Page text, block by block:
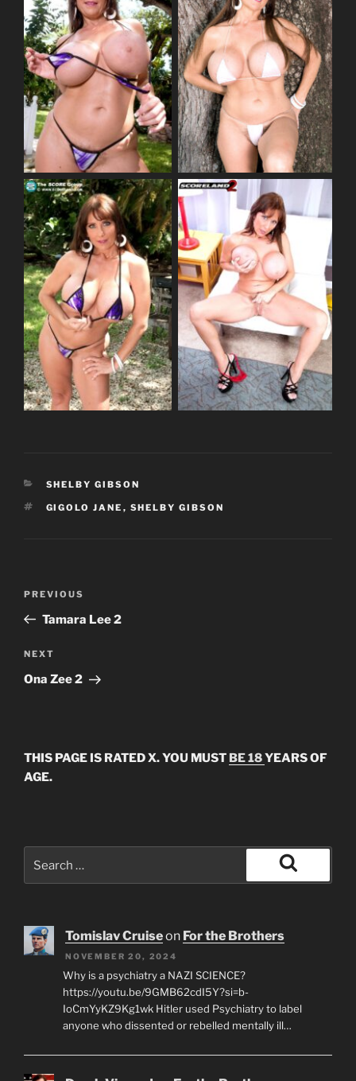
CATEGORIES
SHELBY GIBSON
TAGS
GIGOLO JANE , SHELBY GIBSON
Previous
Post
PREVIOUS
Tamara Lee 2
Next
Post
NEXT
Ona Zee 2
THIS PAGE IS RATED X. YOU MUST BE 18YEARS OF
AGE.
for:
Search
Tomislav Cruiseon For the Brothers
NOVEMBER 20, 2024
Why is a psychiatry a NAZI SCIENCE?
https://youtu.be/9GMB62cdI5Y?si=b-
IoCmYyKZ9Kg1wk Hitler used Psychiatry to label
anyone who dissented or rebelled mentally ill…